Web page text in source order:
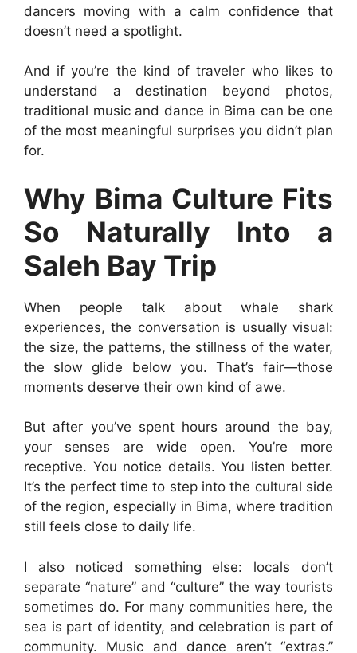
dancers moving with a calm confidence that
doesn’t need a spotlight.
And if you’re the kind of traveler who likes to
understand a destination beyond photos,
traditional music and dance in Bima can be one
of the most meaningful surprises you didn’t plan
for.
Why Bima Culture Fits
So Naturally Into a
Saleh Bay Trip
When people talk about whale shark
experiences, the conversation is usually visual:
the size, the patterns, the stillness of the water,
the slow glide below you. That’s fair—those
moments deserve their own kind of awe.
But after you’ve spent hours around the bay,
your senses are wide open. You’re more
receptive. You notice details. You listen better.
It’s the perfect time to step into the cultural side
of the region, especially in Bima, where tradition
still feels close to daily life.
I also noticed something else: locals don’t
separate “nature” and “culture” the way tourists
sometimes do. For many communities here, the
sea is part of identity, and celebration is part of
community. Music and dance aren’t “extras.”